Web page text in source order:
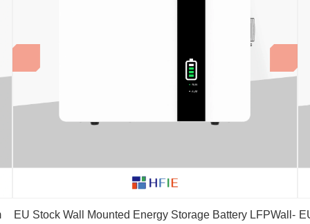
EU Stock Wall Mounted Energy Storage Battery LFPWall-